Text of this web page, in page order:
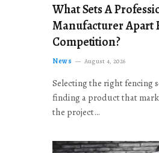
What Sets A
Manufacturer Apart
Competition?
News August 4, 2026
Selecting the right fencing
finding a product that
the project…